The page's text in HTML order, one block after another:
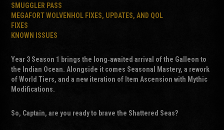
SMUGGLER PASS
MEGAFORT WOLVENHOL FIXES, UPDATES, AND QOL
FIXES
KNOWN ISSUES
Year 3 Season 1 brings the long‑awaited arrival of the Galleon to
the Indian Ocean. Alongside it comes Seasonal Mastery, a rework
of World Tiers, and a new iteration of Item Ascension with Mythic
Modifications.
So, Captain, are you ready to brave the Shattered Seas?